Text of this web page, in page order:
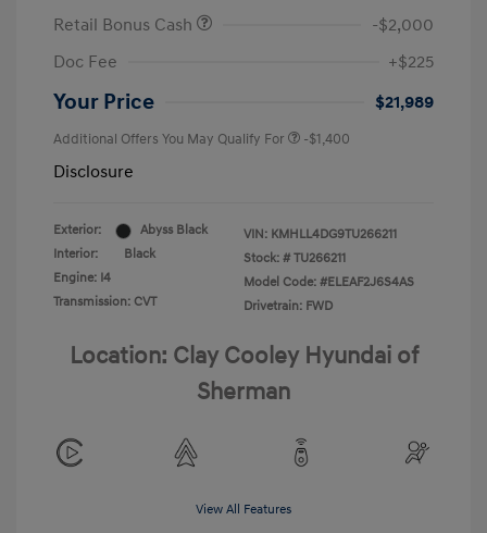
Retail Bonus Cash
-$2,000
Doc Fee
+$225
Your Price $21,989
Additional Offers You May Qualify For -$1,400
Disclosure
Exterior:
Abyss Black
Interior:
Black
Engine: I4
Transmission: CVT
VIN: KMHLL4DG9TU266211
Stock: # TU266211
Model Code: #ELEAF2J6S4AS
Drivetrain: FWD
Location: Clay Cooley Hyundai of
Sherman
View All Features